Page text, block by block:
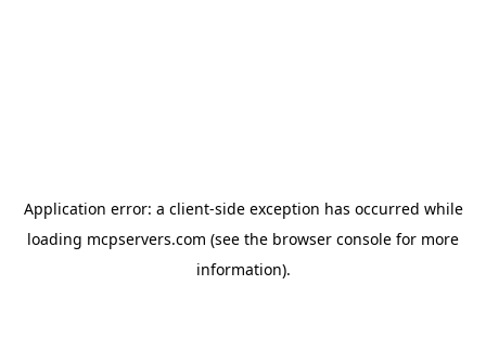
Application error: a client-side exception has occurred while
loading mcpservers.com (see the browser console for more
information).